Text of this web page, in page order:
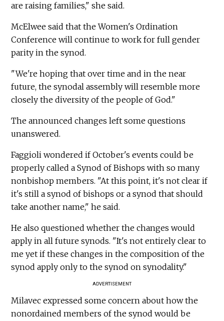
are raising families," she said.
McElwee said that the Women's Ordination
Conference will continue to work for full gender
parity in the synod.
"We're hoping that over time and in the near
future, the synodal assembly will resemble more
closely the diversity of the people of God."
The announced changes left some questions
unanswered.
Faggioli wondered if October's events could be
properly called a Synod of Bishops with so many
nonbishop members. "At this point, it's not clear if
it's still a synod of bishops or a synod that should
take another name," he said.
He also questioned whether the changes would
apply in all future synods. "It's not entirely clear to
me yet if these changes in the composition of the
synod apply only to the synod on synodality."
ADVERTISEMENT
Milavec expressed some concern about how the
nonordained members of the synod would be